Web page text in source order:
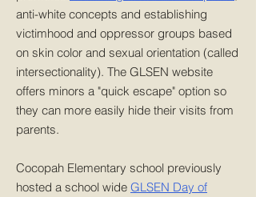
anti-white concepts and establishing
victimhood and oppressor groups based
on skin color and sexual orientation (called
intersectionality). The GLSEN website
offers minors a "quick escape" option so
they can more easily hide their visits from
parents.
Cocopah Elementary school previously
hosted a school wide GLSEN Day of